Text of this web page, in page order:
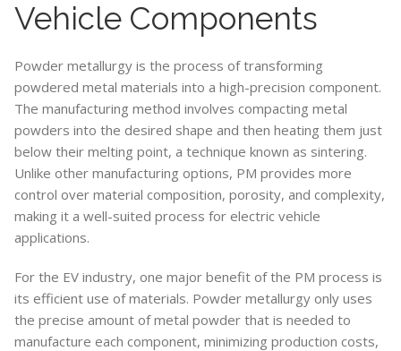
Vehicle Components
Powder metallurgy is the process of transforming
powdered metal materials into a high-precision component.
The manufacturing method involves compacting metal
powders into the desired shape and then heating them just
below their melting point, a technique known as sintering.
Unlike other manufacturing options, PM provides more
control over material composition, porosity, and complexity,
making it a well-suited process for electric vehicle
applications.
For the EV industry, one major benefit of the PM process is
its efficient use of materials. Powder metallurgy only uses
the precise amount of metal powder that is needed to
manufacture each component, minimizing production costs,